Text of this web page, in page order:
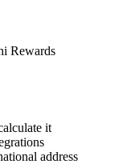
Rewards
it
address